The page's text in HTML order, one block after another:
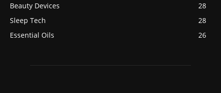
Beauty Devices
28
Sleep Tech
28
Essential Oils
26